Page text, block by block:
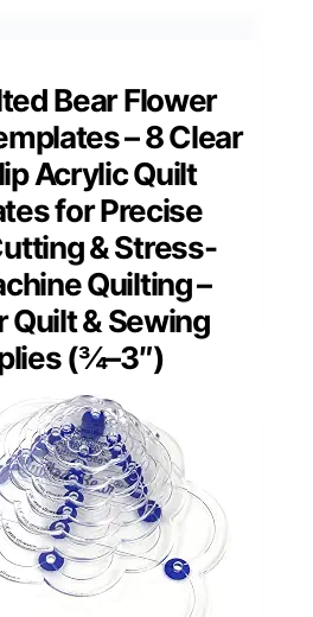
Bear Flower
– 8 Clear
Acrylic Quilt
for Precise
& Stress-
Quilting –
Quilt & Sewing
(¾–3″)